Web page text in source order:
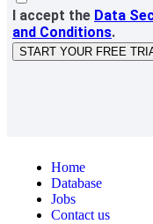
I accept the Data
and Conditions.
START YOUR FREE
Home
Database
Jobs
Contact us